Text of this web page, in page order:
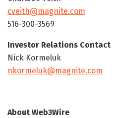
cveith@magnite.com
516-300-3569
Investor Relations Contact
Nick Kormeluk
nkormeluk@magnite.com
About Web3Wire